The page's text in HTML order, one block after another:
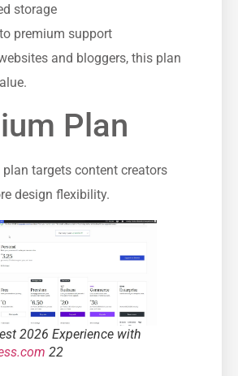
storage
premium support
and bloggers, this plan
Plan
targets content creators
design flexibility.
2026 Experience with
22